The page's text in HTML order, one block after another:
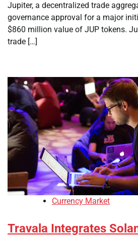
Jupiter, a decentralized trade
governance approval for a major
$860 million value of JUP tokens.
trade […]
Currency Market
Travala Integrates